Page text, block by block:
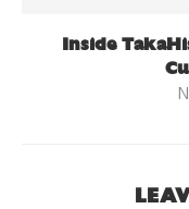
Inside